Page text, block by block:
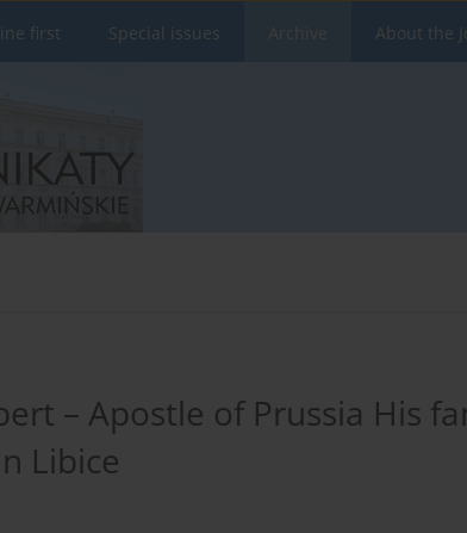
first Special issues Archive About the
– Apostle of Prussia His
Libice